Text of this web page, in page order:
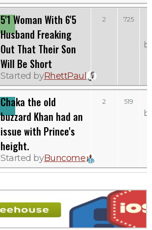
5'1 Woman With 6'5
Husband Freaking
Out That Their Son
Will Be Short
Started byRhettPaul
2 725
Chaka the old
buzzard Khan had an
issue with Prince's
height.
Started byBuncome
2 519